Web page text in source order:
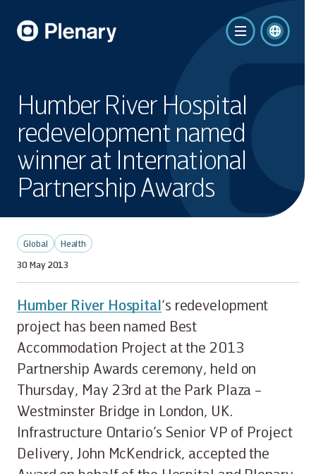
Humber River Hospital
redevelopment named
winner at International
Partnership Awards
Global
Health
30 May 2013
Humber River Hospital‘s redevelopment
project has been named Best
Accommodation Project at the 2013
Partnership Awards ceremony, held on
Thursday, May 23rd at the Park Plaza –
Westminster Bridge in London, UK.
Infrastructure Ontario’s Senior VP of Project
Delivery, John McKendrick, accepted the